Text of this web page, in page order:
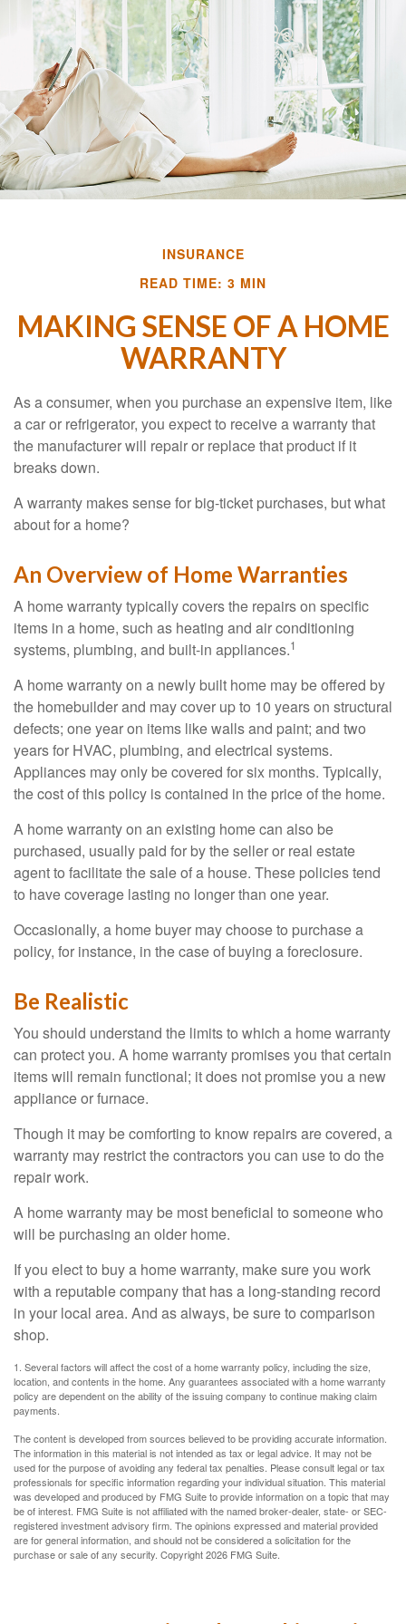
INSURANCE
READ TIME: 3 MIN
MAKING SENSE OF A HOME
WARRANTY
As a consumer, when you purchase an expensive item, like
a car or refrigerator, you expect to receive a warranty that
the manufacturer will repair or replace that product if it
breaks down.
A warranty makes sense for big-ticket purchases, but what
about for a home?
An Overview of Home Warranties
A home warranty typically covers the repairs on specific
items in a home, such as heating and air conditioning
systems, plumbing, and built-in appliances.1
A home warranty on a newly built home may be offered by
the homebuilder and may cover up to 10 years on structural
defects; one year on items like walls and paint; and two
years for HVAC, plumbing, and electrical systems.
Appliances may only be covered for six months. Typically,
the cost of this policy is contained in the price of the home.
A home warranty on an existing home can also be
purchased, usually paid for by the seller or real estate
agent to facilitate the sale of a house. These policies tend
to have coverage lasting no longer than one year.
Occasionally, a home buyer may choose to purchase a
policy, for instance, in the case of buying a foreclosure.
Be Realistic
You should understand the limits to which a home warranty
can protect you. A home warranty promises you that certain
items will remain functional; it does not promise you a new
appliance or furnace.
Though it may be comforting to know repairs are covered, a
warranty may restrict the contractors you can use to do the
repair work.
A home warranty may be most beneficial to someone who
will be purchasing an older home.
If you elect to buy a home warranty, make sure you work
with a reputable company that has a long-standing record
in your local area. And as always, be sure to comparison
shop.
1. Several factors will affect the cost of a home warranty policy, including the size,
location, and contents in the home. Any guarantees associated with a home warranty
policy are dependent on the ability of the issuing company to continue making claim
payments.
The content is developed from sources believed to be providing accurate information.
The information in this material is not intended as tax or legal advice. It may not be
used for the purpose of avoiding any federal tax penalties. Please consult legal or tax
professionals for specific information regarding your individual situation. This material
was developed and produced by FMG Suite to provide information on a topic that may
be of interest. FMG Suite is not affiliated with the named broker-dealer, state- or SEC-
registered investment advisory firm. The opinions expressed and material provided
are for general information, and should not be considered a solicitation for the
purchase or sale of any security. Copyright2026 FMG Suite.